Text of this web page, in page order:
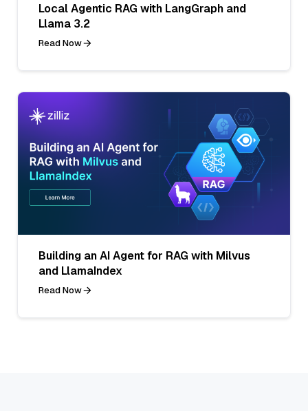
Local Agentic RAG with LangGraph and
Llama 3.2
Read Now
Building an AI Agent for RAG with Milvus
and LlamaIndex
Read Now